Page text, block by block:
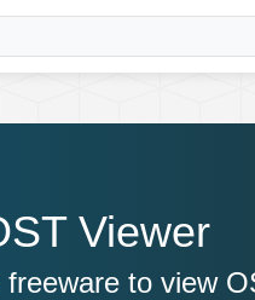
Viewer
freeware to view